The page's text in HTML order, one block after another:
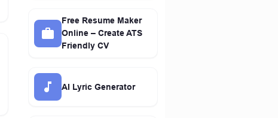
Free Resume Maker
Online – Create ATS
Friendly CV
AI Lyric Generator